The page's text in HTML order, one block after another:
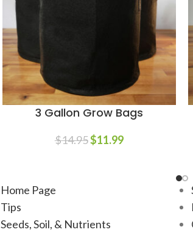
3 Gallon Grow Bags
$14.95$11.99
Home Page
Tips
Seeds, Soil, & Nutrients